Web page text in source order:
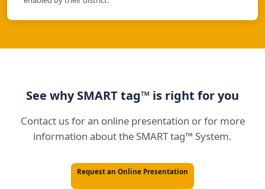
See why SMART tag™ is right for you
Contact us for an online presentation or for more
information about the SMART tag™ System.
Request an Online Presentation